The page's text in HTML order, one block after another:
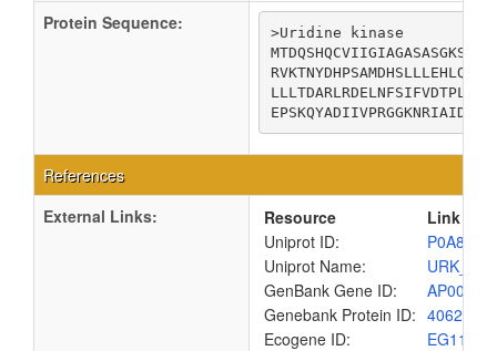
Protein Sequence:
>Uridine kinase
References
External Links:
Resource
Link
Uniprot ID:
P0A8F4
Uniprot Name:
GenBank Gene ID:
Genebank Protein ID: 4062665
Ecogene ID:
EG11701